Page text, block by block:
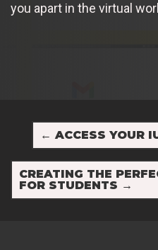
you apart in the virtual
← ACCESS YOUR
CREATING THE
FOR STUDENTS →